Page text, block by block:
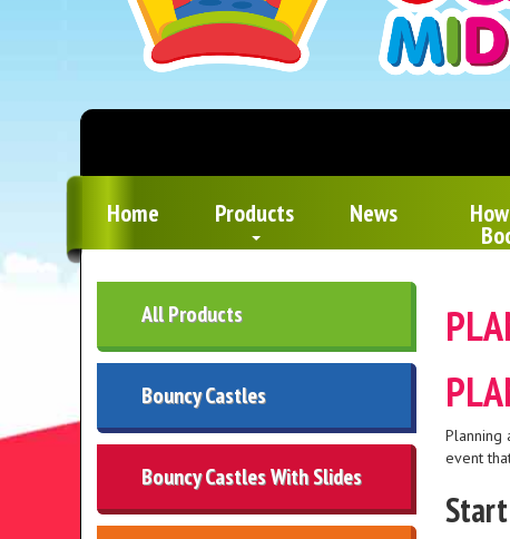
Home Products News
All Products
Bouncy Castles
Bouncy Castles With Slides
Planning
event